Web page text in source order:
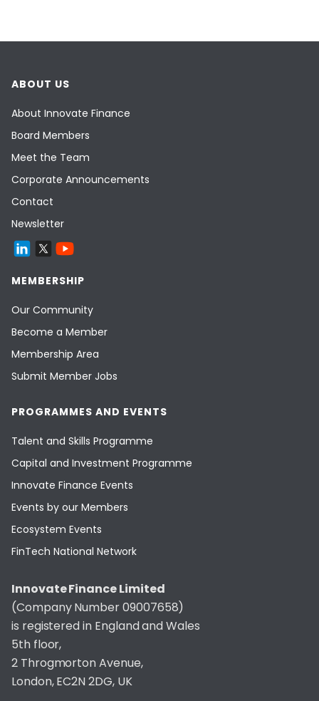
ABOUT US
About Innovate Finance
Board Members
Meet the Team
Corporate Announcements
Contact
Newsletter
MEMBERSHIP
Our Community
Become a Member
Membership Area
Submit Member Jobs
PROGRAMMES AND EVENTS
Talent and Skills Programme
Capital and Investment Programme
Innovate Finance Events
Events by our Members
Ecosystem Events
FinTech National Network
Innovate Finance Limited
(Company Number 09007658)
is registered in England and Wales
5th floor,
2 Throgmorton Avenue,
London, EC2N 2DG, UK